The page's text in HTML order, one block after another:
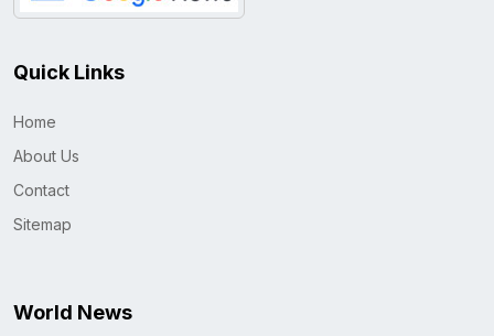
Quick Links
Home
About Us
Contact
Sitemap
World News